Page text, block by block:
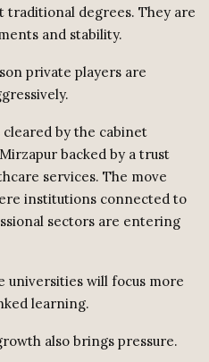
traditional degrees. They are
and stability.
private players are
by the cabinet
backed by a trust
services. The move
institutions connected to
sectors are entering
universities will focus more
learning.
also brings pressure.